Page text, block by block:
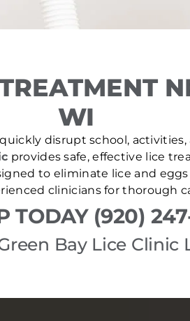
WI
disrupt school,
provides safe, effective lice
to eliminate lice and
clinicians for thorough
TODAY (920)
Bay Lice Clinic